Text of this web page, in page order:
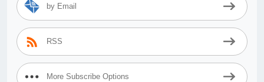
by Email
RSS
More Subscribe Options